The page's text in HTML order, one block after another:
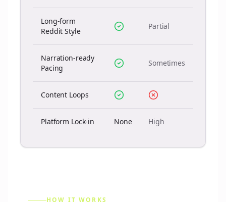
Long-form
Reddit Style
Partial
Narration-ready
Pacing
Sometimes
Content Loops
Platform Lock-in None High
HOW IT WORKS